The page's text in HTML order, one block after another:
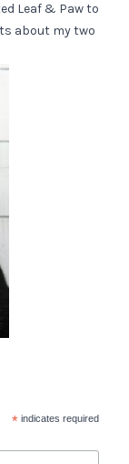
Leaf & Paw to
about my two
* indicates required